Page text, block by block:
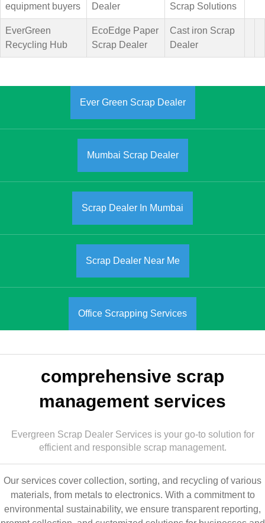
equipment buyers
Dealer
Scrap Solutions
EverGreen
Recycling Hub
EcoEdge Paper
Scrap Dealer
Cast iron Scrap
Dealer
Ever Green Scrap Dealer
Mumbai Scrap Dealer
Scrap Dealer In Mumbai
Scrap Dealer Near Me
Office Scrapping Services
comprehensive scrap
management services
Evergreen Scrap Dealer Services is your go-to solution for
efficient and responsible scrap management.
Our services cover collection, sorting, and recycling of various
materials, from metals to electronics. With a commitment to
environmental sustainability, we ensure transparent reporting,